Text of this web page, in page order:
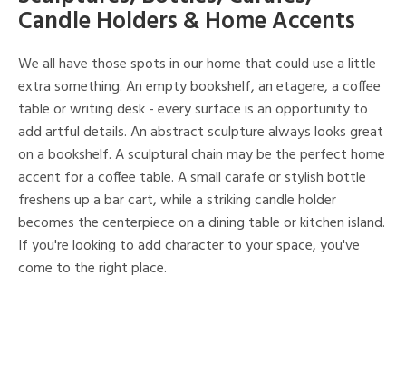
Candle Holders & Home Accents
We all have those spots in our home that could use a little
extra something. An empty bookshelf, an etagere, a coffee
table or writing desk - every surface is an opportunity to
add artful details. An abstract sculpture always looks great
on a bookshelf. A sculptural chain may be the perfect home
accent for a coffee table. A small carafe or stylish bottle
freshens up a bar cart, while a striking candle holder
becomes the centerpiece on a dining table or kitchen island.
If you're looking to add character to your space, you've
come to the right place.